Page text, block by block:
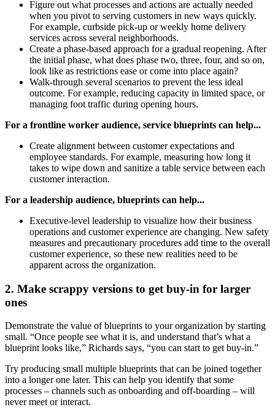
Figure out what processes and actions are actually needed
when you pivot to serving customers in new ways quickly.
For example, curbside pick-up or weekly home delivery
services across several neighborhoods.
Create a phase-based approach for a gradual reopening. After
the initial phase, what does phase two, three, four, and so on,
look like as restrictions ease or come into place again?
Walk-through several scenarios to prevent the less ideal
outcome. For example, reducing capacity in limited space, or
managing foot traffic during opening hours.
For a frontline worker audience, service blueprints can help...
Create alignment between customer expectations and
employee standards. For example, measuring how long it
takes to wipe down and sanitize a table service between each
customer interaction.
For a leadership audience, blueprints can help...
Executive-level leadership to visualize how their business
operations and customer experience are changing. New safety
measures and precautionary procedures add time to the overall
customer experience, so these new realities need to be
apparent across the organization.
2. Make scrappy versions to get buy-in for larger
ones
Demonstrate the value of blueprints to your organization by starting
small. “Once people see what it is, and understand that’s what a
blueprint looks like,” Richards says, “you can start to get buy-in.”
Try producing small multiple blueprints that can be joined together
into a longer one later. This can help you identify that some
processes – channels such as onboarding and off-boarding – will
never meet or interact.